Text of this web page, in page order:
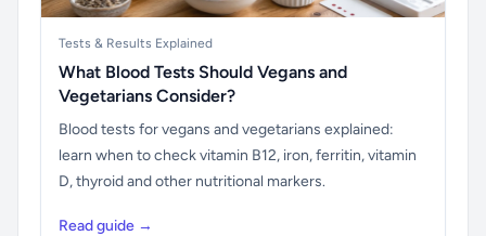
Tests & Results Explained
What Blood Tests Should Vegans and
Vegetarians Consider?
Blood tests for vegans and vegetarians explained:
learn when to check vitamin B12, iron, ferritin, vitamin
D, thyroid and other nutritional markers.
Read guide →